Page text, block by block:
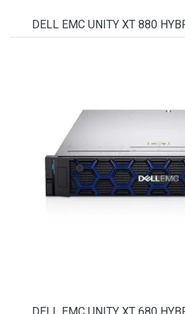
DELL EMC UNITY XT 880
DELL EMC UNITY XT 680